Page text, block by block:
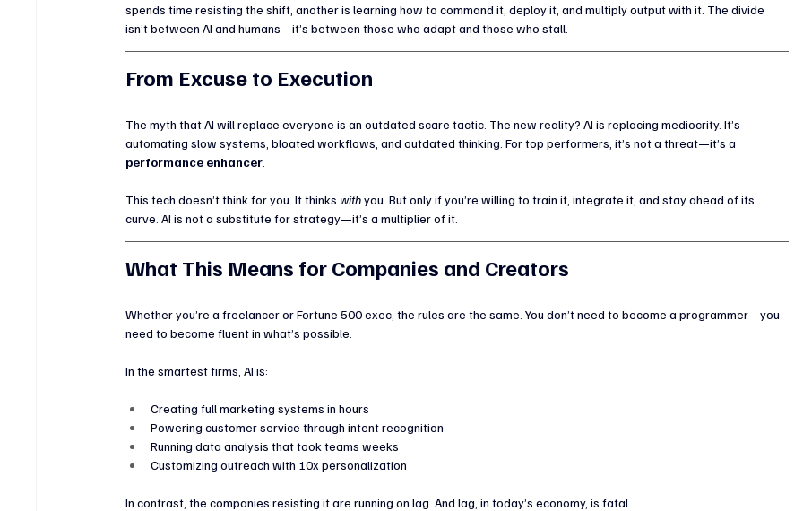
spends time resisting the shift, another is learning how to command it, deploy it, and multiply output with it. The divide
isn’t between AI and humans—it’s between those who adapt and those who stall.
From Excuse to Execution
The myth that AI will replace everyone is an outdated scare tactic. The new reality? AI is replacing mediocrity. It’s
automating slow systems, bloated workflows, and outdated thinking. For top performers, it’s not a threat—it’s a
performance enhancer
This tech doesn’t think for you. It thinks with you. But only if you’re willing to train it, integrate it, and stay ahead of its
curve. AI is not a substitute for strategy—it’s a multiplier of it.
What This Means for Companies and Creators
Whether you’re a freelancer or Fortune 500 exec, the rules are the same. You don’t need to become a programmer—you
need to become fluent in what’s possible.
In the smartest firms, AI is:
Creating full marketing systems in hours
Powering customer service through intent recognition
Running data analysis that took teams weeks
Customizing outreach with 10x personalization
In contrast, the companies resisting it are running on lag. And lag, in today’s economy, is fatal.